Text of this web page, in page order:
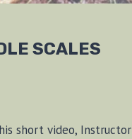
SCALES
short video, Instructor